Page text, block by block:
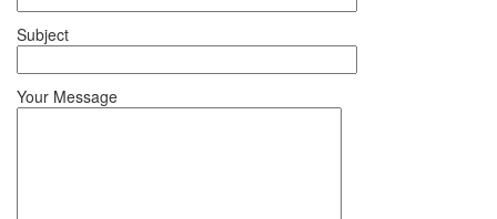
Subject
Your Message